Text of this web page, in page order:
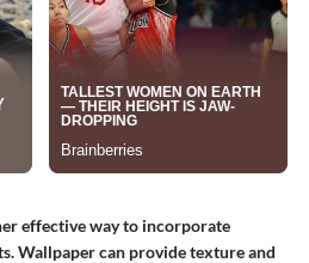
effective way to incorporate
Wallpaper can provide texture and